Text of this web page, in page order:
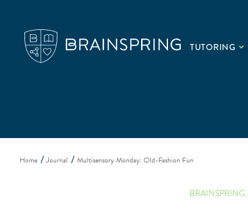
TUTORING
Home Journal Multisensory Monday: Old-Fashion Fun
BRAINSPRING,